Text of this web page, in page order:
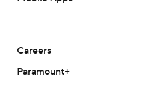
Careers
Paramount+